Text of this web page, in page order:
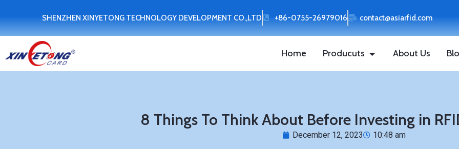
SHENZHEN XINYETONG TECHNOLOGY DEVELOPMENT CO.,LTD +86-0755-26979016 contact@asiarfid.com
Home Producuts About Us
8 Things To Think About Before Investing in
December 12, 2023 10:48 am